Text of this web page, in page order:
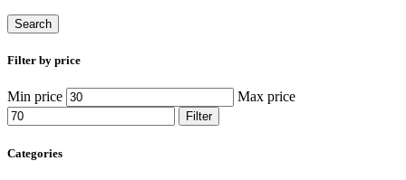
Search
Filter by price
Min price Max price
Filter
Categories